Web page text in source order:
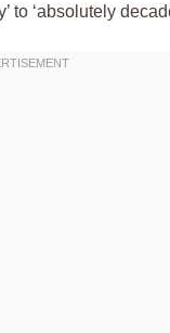
to ‘absolutely